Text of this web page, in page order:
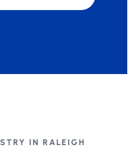
IN RALEIGH